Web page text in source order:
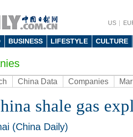
US
BUSINESS LIFESTYLE CULTURE
China Data Companies
shale gas
(China Daily)